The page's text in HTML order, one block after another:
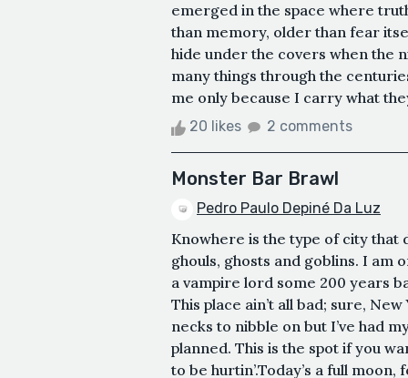
emerged in the space where
than memory, older than fear
hide under the covers when the
many things through the
me only because I carry what
20 likes 2 comments
Monster Bar Brawl
Pedro Paulo Depiné Da Luz
Knowhere is the type of city that
ghouls, ghosts and goblins. I am
a vampire lord some 200 years
This place ain’t all bad; sure,
necks to nibble on but I’ve had
planned. This is the spot if you
to be hurtin’.Today’s a full moon,